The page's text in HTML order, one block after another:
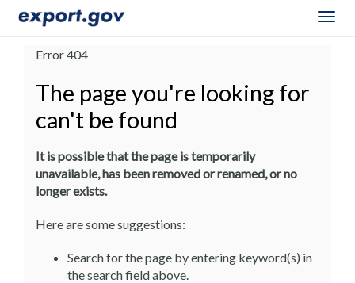
Error 404
The page you're looking for
can't be found
It is possible that the page is temporarily
unavailable, has been removed or renamed, or no
longer exists.
Here are some suggestions:
Search for the page by entering keyword(s) in
the search field above.